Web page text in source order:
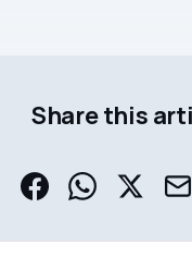
Share this